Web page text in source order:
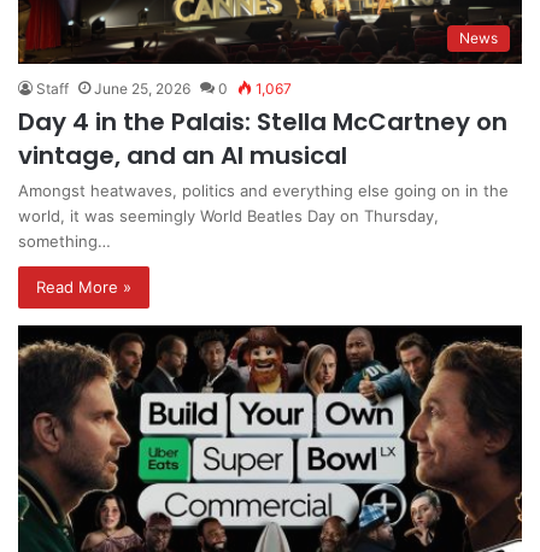
News
Staff June 25, 2026 0 1,067
Day 4 in the Palais: Stella McCartney on
vintage, and an AI musical
Amongst heatwaves, politics and everything else going on in the
world, it was seemingly World Beatles Day on Thursday,
something…
Read More »